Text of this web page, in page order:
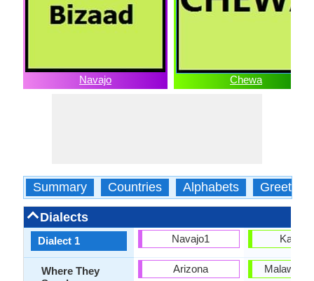
Navajo Chewa
Summary Countries Alphabets Greetings
Dialects
Dialect 1
Where They
Navajo1
Arizona Malawi,